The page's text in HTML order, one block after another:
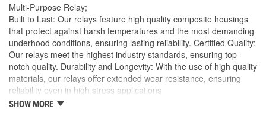
Multi-Purpose Relay;
Built to Last: Our relays feature high quality composite housings
that protect against harsh temperatures and the most demanding
underhood conditions, ensuring lasting reliability. Certified Quality:
Our relays meet the highest industry standards, ensuring top-
notch quality. Durability and Longevity: With the use of high quality
materials, our relays offer extended wear resistance, ensuring
reliability even in high stress applications
Import Direct will meet your import needs in what has
SHOW MORE